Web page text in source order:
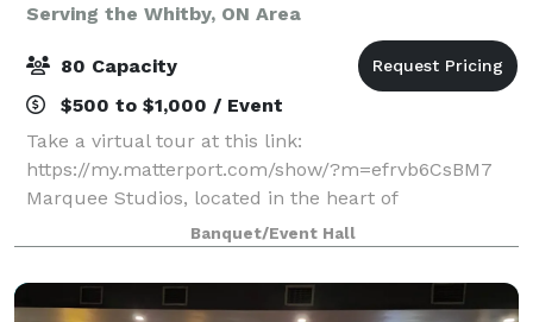
Serving the Whitby, ON Area
80 Capacity
$500 to $1,000 / Event
Take a virtual tour at this link:
https://my.matterport.com/show/?m=efrvb6CsBM7
Marquee Studios, located in the heart of
Scarborough off Markham Road, offers a stylish and
accessible event space perfect for creating
unforgettable memories.
Banquet/Event Hall